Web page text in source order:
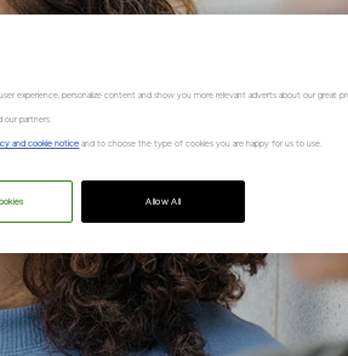
experience, personalize content and show you more relevant adverts about our great
our partners.
and cookie notice and to choose the type of cookies you are happy for us to use.
Allow All